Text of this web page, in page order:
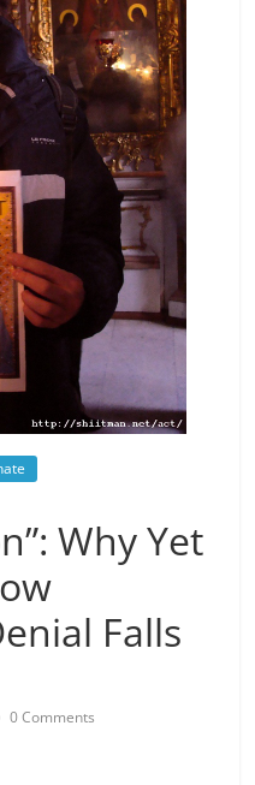
Why Yet
Falls
0 Comments